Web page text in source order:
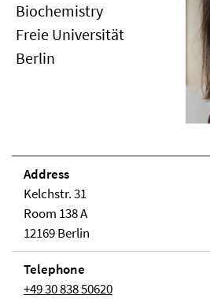
Biochemistry
Freie Universität
Berlin
Address
Kelchstr. 31
Room 138 A
12169 Berlin
Telephone
+49 30 838 50620